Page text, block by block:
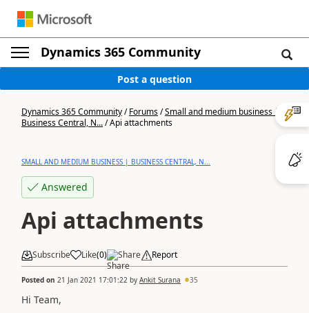
Dynamics 365 Community
Post a question
Dynamics 365 Community/Forums/Small and medium business |
Business Central, N.../Api attachments
SMALL AND MEDIUM BUSINESS | BUSINESS CENTRAL, N...
Answered
Api attachments
Subscribe Like(0) Share Report
Posted on 21 Jan 2021 17:01:22 by Ankit Surana 35
Hi Team,